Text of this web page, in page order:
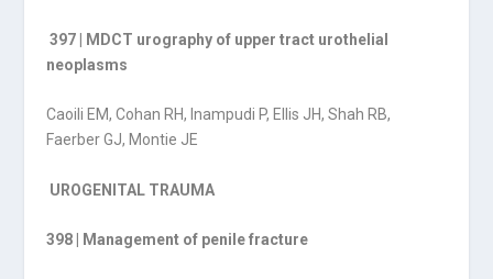
397 | MDCT urography of upper tract urothelial
neoplasms
Caoili EM, Cohan RH, Inampudi P, Ellis JH, Shah RB,
Faerber GJ, Montie JE
UROGENITAL TRAUMA
398 | Management of penile fracture